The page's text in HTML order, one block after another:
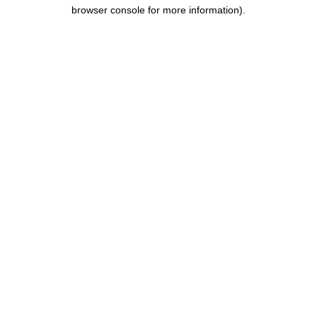
browser console for more information).